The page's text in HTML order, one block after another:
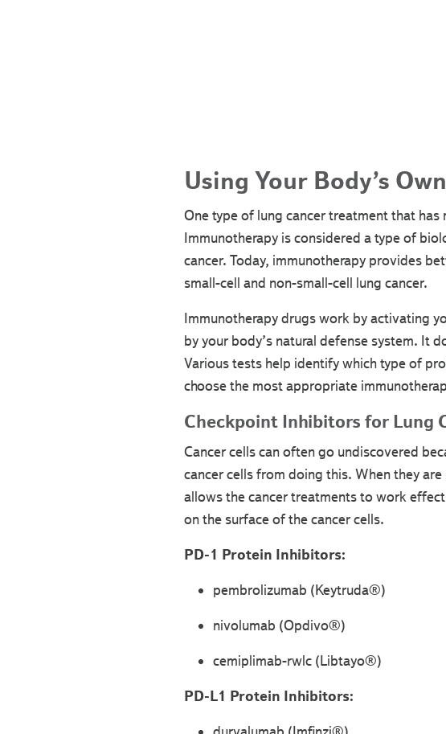
Using Your Body’s
One type of lung cancer treatment that
Immunotherapy is considered a type of
cancer. Today, immunotherapy provides
small-cell and non-small-cell lung cancer.
Immunotherapy drugs work by activating
by your body’s natural defense system. It
Various tests help identify which type of
choose the most appropriate
Checkpoint Inhibitors for Lung
Cancer cells can often go undiscovered
cancer cells from doing this. When they
allows the cancer treatments to work
on the surface of the cancer cells.
PD-1 Protein Inhibitors:
pembrolizumab (Keytruda®)
nivolumab (Opdivo®)
cemiplimab-rwlc (Libtayo®)
PD-L1 Protein Inhibitors: